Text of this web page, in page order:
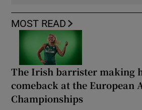
MOST READ
The Irish barrister making
comeback at the European
Championships